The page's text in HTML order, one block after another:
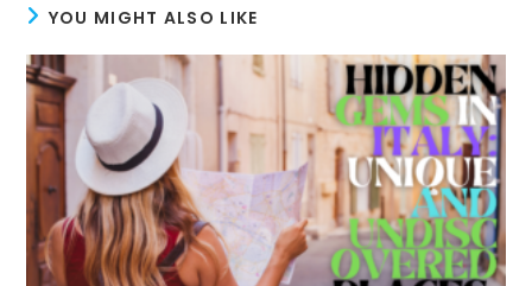
YOU MIGHT ALSO LIKE